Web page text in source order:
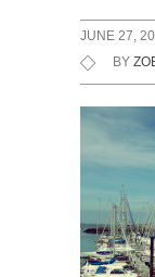
JUNE 27,
BY